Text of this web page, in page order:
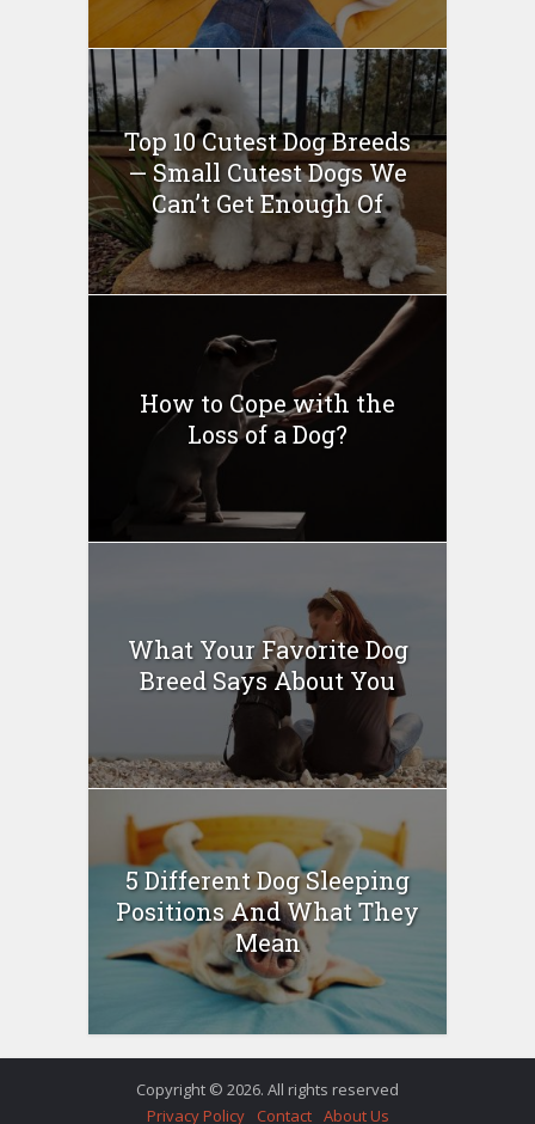
Top 10 Cutest Dog Breeds
— Small Cutest Dogs We
Can’t Get Enough Of
How to Cope with the
Loss of a Dog?
What Your Favorite Dog
Breed Says About You
5 Different Dog Sleeping
Positions And What They
Mean
Copyright © 2026. All rights reserved
Privacy Policy
Contact About Us